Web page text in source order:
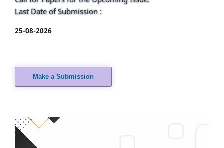
Last Date of Submission :
25-08-2026
Make a Submission